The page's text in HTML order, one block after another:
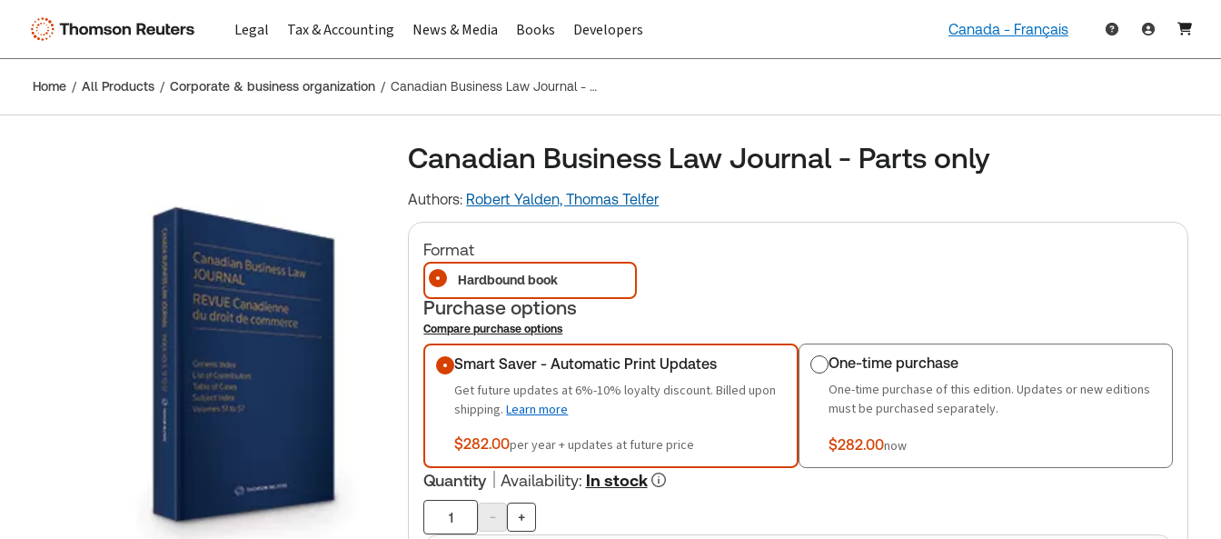
Legal Tax & Accounting News & Media Books Developers Canada - Français
Home All Products Corporate & business organization Canadian Business Law Journal - Parts only
Canadian Business Law Journal - Parts only
Authors: Robert Yalden,Thomas Telfer
Format
Hardbound book
Purchase options
Compare purchase options
Purchase options
Smart Saver - Automatic Print Updates
Get future updates at 6%-10% loyalty discount. Billed upon
shipping.Learn more
$282.00per year + updates at future price
One-time purchase
One-time purchase of this edition. Updates or new editions
must be purchased separately.
$282.00now
Quantity Availability: In stock
Product
- +